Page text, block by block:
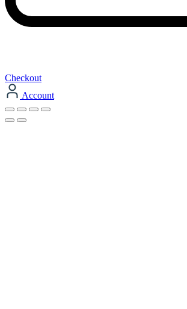
Checkout
Account